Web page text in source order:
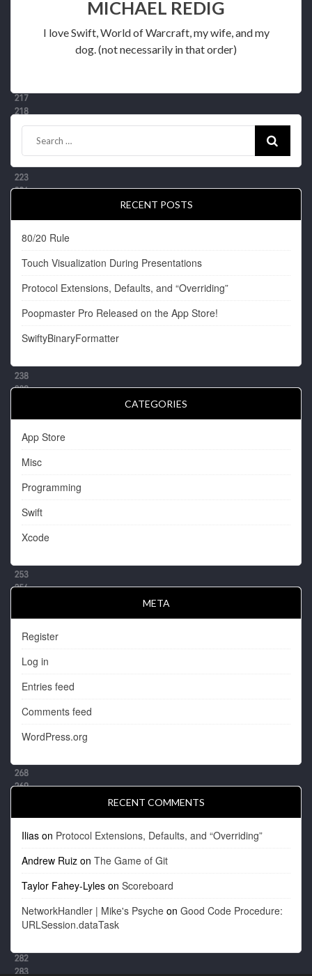
MICHAEL REDIG
I love Swift, World of Warcraft, my wife, and my
dog. (not necessarily in that order)
RECENT POSTS
80/20 Rule
Touch Visualization During Presentations
Protocol Extensions, Defaults, and “Overriding”
Poopmaster Pro Released on the App Store!
SwiftyBinaryFormatter
CATEGORIES
App Store
Misc
Programming
Swift
Xcode
META
Register
Log in
Entries feed
Comments feed
WordPress.org
RECENT COMMENTS
Ilias on Protocol Extensions, Defaults, and “Overriding”
Andrew Ruiz onThe Game of Git
Taylor Fahey-Lyles onScoreboard
NetworkHandler | Mike's Psyche onGood Code Procedure:
URLSession.dataTask